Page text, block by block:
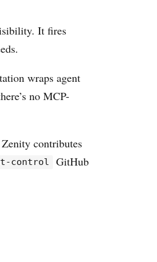
It fires
wraps agent
no MCP-
contributes
control
GitHub